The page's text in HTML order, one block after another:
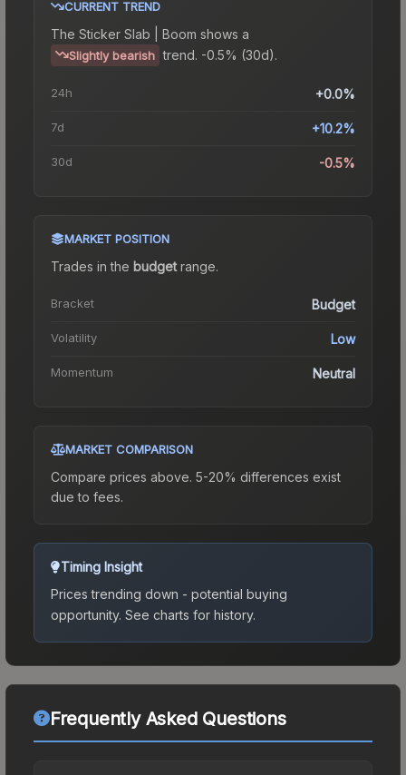
CURRENT TREND
The Sticker Slab | Boom shows a
Slightly bearish trend. -0.5% (30d).
24h +0.0%
7d +10.2%
30d -0.5%
MARKET POSITION
Trades in the budgetrange.
Bracket Budget
Volatility Low
Momentum Neutral
MARKET COMPARISON
Compare prices above. 5-20% differences exist
due to fees.
Timing Insight
Prices trending down - potential buying
opportunity. See charts for history.
Frequently Asked Questions